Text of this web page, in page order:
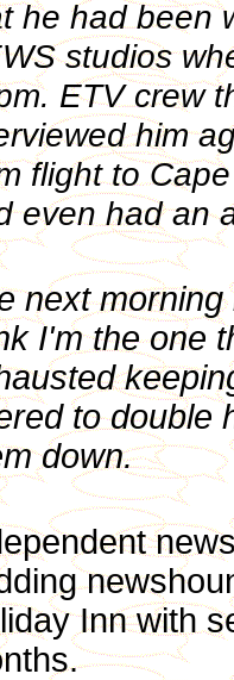
he had been
studios
ETV crew
him
flight to
even had an
next
I'm the one
to double
down.
Inn with